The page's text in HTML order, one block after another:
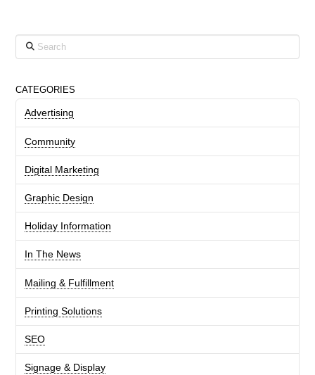
Search
CATEGORIES
Advertising
Community
Digital Marketing
Graphic Design
Holiday Information
In The News
Mailing & Fulfillment
Printing Solutions
SEO
Signage & Display